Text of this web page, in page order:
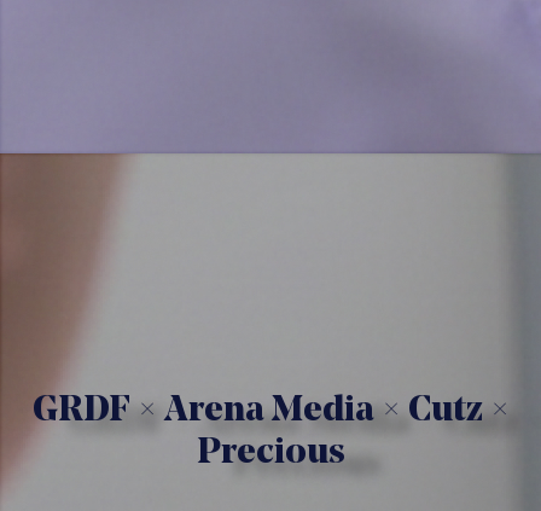
GRDF × Arena Media × Cutz ×
Precious